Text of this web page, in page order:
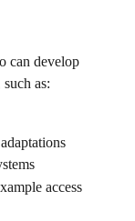
can develop
as:
access